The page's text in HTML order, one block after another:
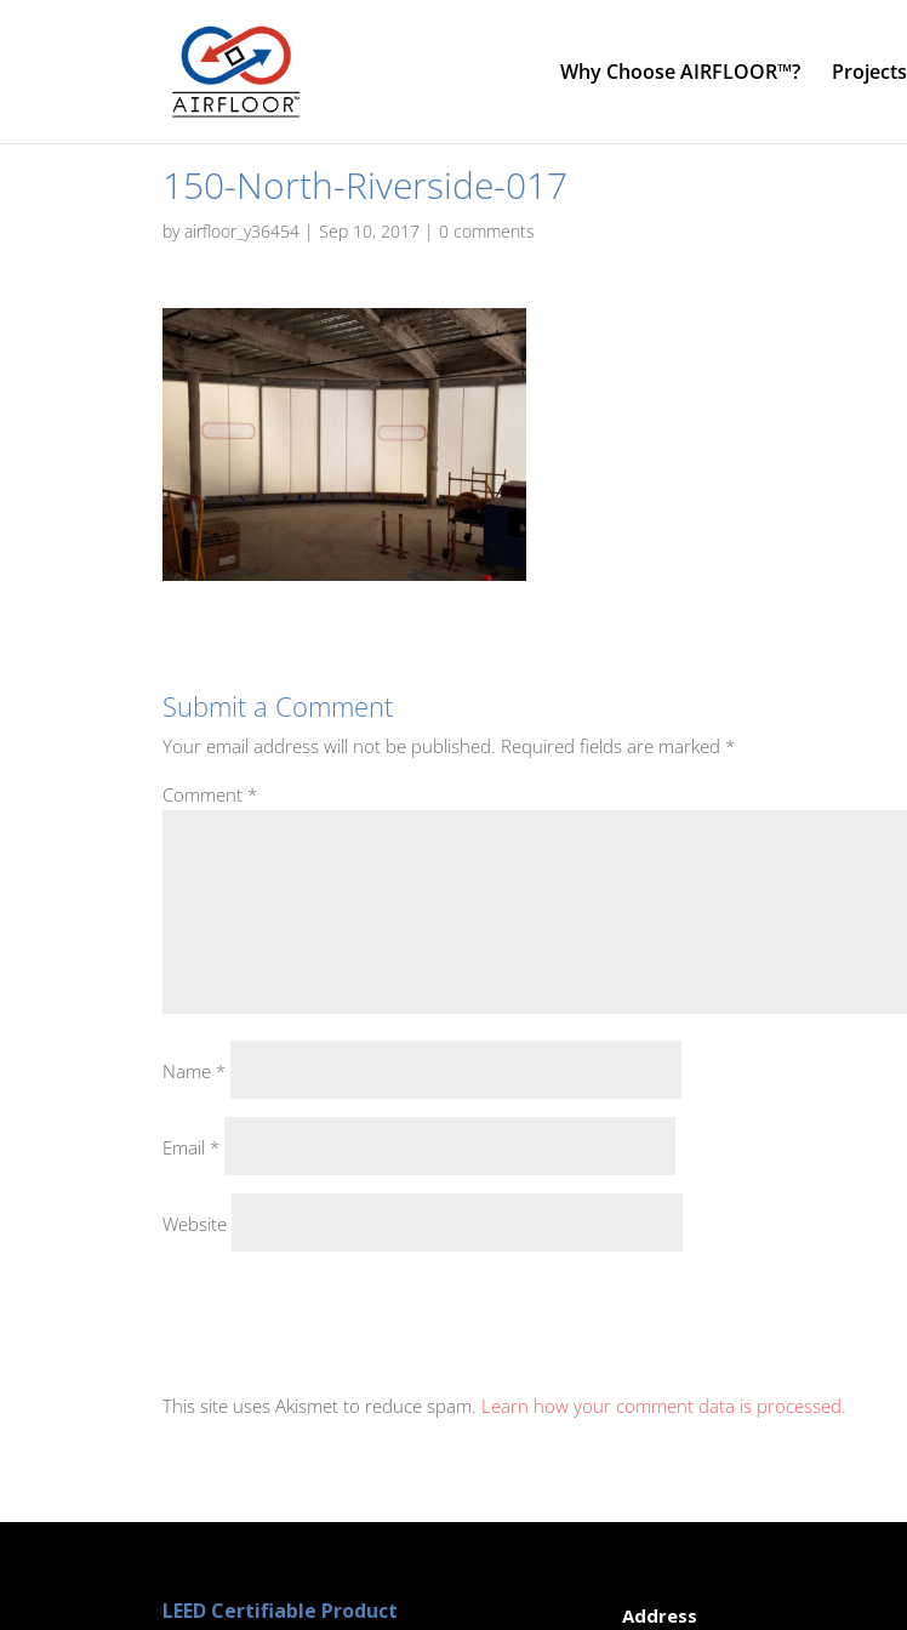
Why Choose AIRFLOOR™? Projects
150-North-Riverside-017
byairfloor_y36454 | Sep 10, 2017 |0 comments
Submit a Comment
Your email address will not be published. Required fields are marked *
Comment *
Name *
Email *
Website
This site uses Akismet to reduce spam. Learn how your comment data is processed.
LEED Certifiable Product Address